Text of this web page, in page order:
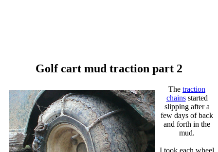
Golf cart mud traction part 2
The traction
chainsstarted
slipping after a
few days of back
and forth in the
mud.
I took each wheel